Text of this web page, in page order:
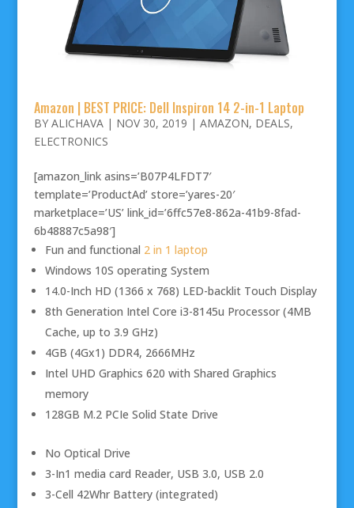
Amazon | BEST PRICE: Dell Inspiron 14 2-in-1 Laptop
BY ALICHAVA| NOV 30, 2019 | AMAZON, DEALS,
ELECTRONICS
[amazon_link asins=’B07P4LFDT7′
template=’ProductAd’ store=’yares-20′
marketplace=’US’ link_id=’6ffc57e8-862a-41b9-8fad-
6b48887c5a98′]
Fun and functional 2 in 1 laptop
Windows 10S operating System
14.0-Inch HD (1366 x 768) LED-backlit Touch Display
8th Generation Intel Core i3-8145u Processor (4MB
Cache, up to 3.9 GHz)
4GB (4Gx1) DDR4, 2666MHz
Intel UHD Graphics 620 with Shared Graphics
memory
128GB M.2 PCIe Solid State Drive
No Optical Drive
3-In1 media card Reader, USB 3.0, USB 2.0
3-Cell 42Whr Battery (integrated)